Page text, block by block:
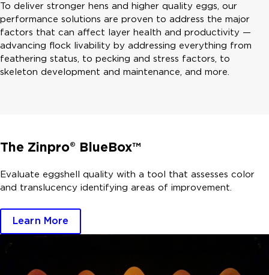
To deliver stronger hens and higher quality eggs, our
performance solutions are proven to address the major
factors that can affect layer health and productivity —
advancing flock livability by addressing everything from
feathering status, to pecking and stress factors, to
skeleton development and maintenance, and more.
The Zinpro® BlueBox™
Evaluate eggshell quality with a tool that assesses color
and translucency identifying areas of improvement.
Learn More